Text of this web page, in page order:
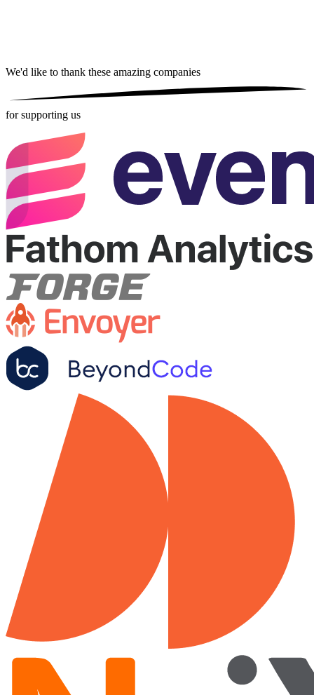
We'd like to thank these amazing companies
for supporting us